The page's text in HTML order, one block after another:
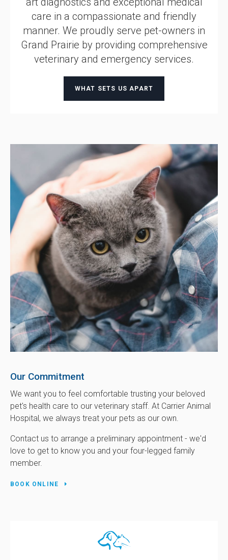
care in a compassionate and friendly
manner. We proudly serve pet-owners in
Grand Prairie by providing comprehensive
veterinary and emergency services.
WHAT SETS US APART
Our Commitment
We want you to feel comfortable trusting your beloved
pet's health care to our veterinary staff. At Carrier Animal
Hospital, we always treat your pets as our own.
Contact us to arrange a preliminary appointment - we'd
love to get to know you and your four-legged family
member.
BOOK ONLINE